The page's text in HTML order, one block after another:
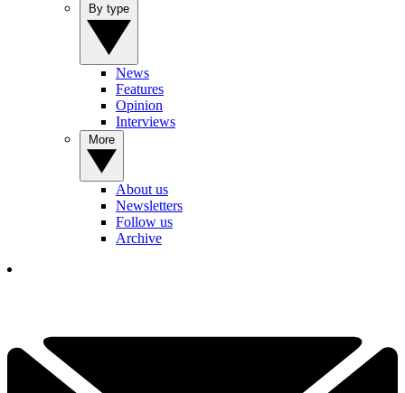
News
Features
Opinion
Interviews
About us
Newsletters
Follow us
Archive